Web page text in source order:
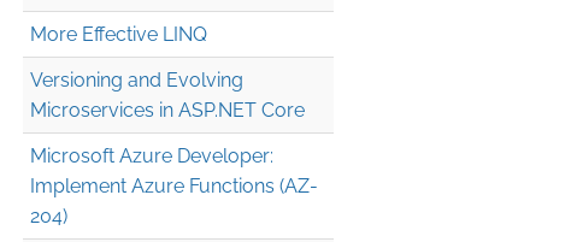
More Effective LINQ
Versioning and Evolving
Microservices in ASP.NET Core
Microsoft Azure Developer:
Implement Azure Functions (AZ-
204)